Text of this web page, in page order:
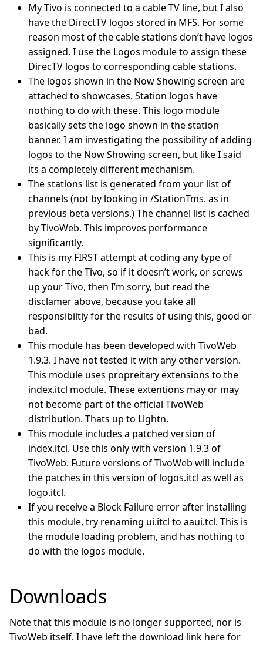
My Tivo is connected to a cable TV line, but I also
have the DirectTV logos stored in MFS. For some
reason most of the cable stations don’t have logos
assigned. I use the Logos module to assign these
DirecTV logos to corresponding cable stations.
The logos shown in the Now Showing screen are
attached to showcases. Station logos have
nothing to do with these. This logo module
basically sets the logo shown in the station
banner. I am investigating the possibility of adding
logos to the Now Showing screen, but like I said
its a completely different mechanism.
The stations list is generated from your list of
channels (not by looking in /StationTms. as in
previous beta versions.) The channel list is cached
by TivoWeb. This improves performance
significantly.
This is my FIRST attempt at coding any type of
hack for the Tivo, so if it doesn’t work, or screws
up your Tivo, then I’m sorry, but read the
disclamer above, because you take all
responsibiltiy for the results of using this, good or
bad.
This module has been developed with TivoWeb
1.9.3. I have not tested it with any other version.
This module uses propreitary extensions to the
index.itcl module. These extentions may or may
not become part of the official TivoWeb
distribution. Thats up to Lightn.
This module includes a patched version of
index.itcl. Use this only with version 1.9.3 of
TivoWeb. Future versions of TivoWeb will include
the patches in this version of logos.itcl as well as
logo.itcl.
If you receive a Block Failure error after installing
this module, try renaming ui.itcl to aaui.tcl. This is
the module loading problem, and has nothing to
do with the logos module.
Downloads
Note that this module is no longer supported, nor is
TivoWeb itself. I have left the download link here for